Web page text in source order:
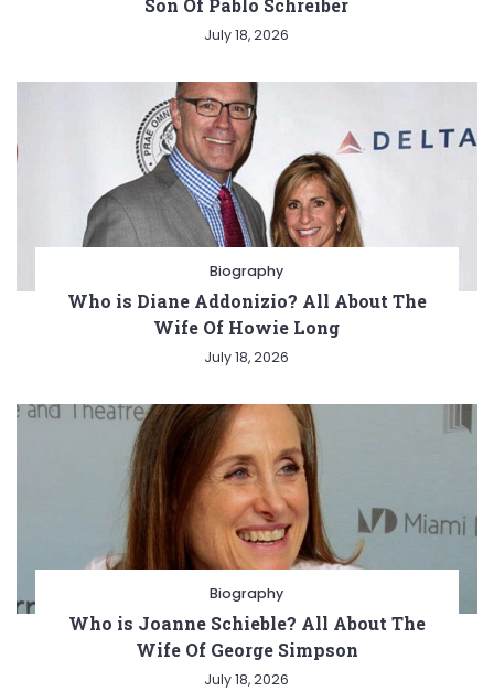
Son Of Pablo Schreiber
July 18, 2026
Biography
Who is Diane Addonizio? All About The
Wife Of Howie Long
July 18, 2026
Biography
Who is Joanne Schieble? All About The
Wife Of George Simpson
July 18, 2026